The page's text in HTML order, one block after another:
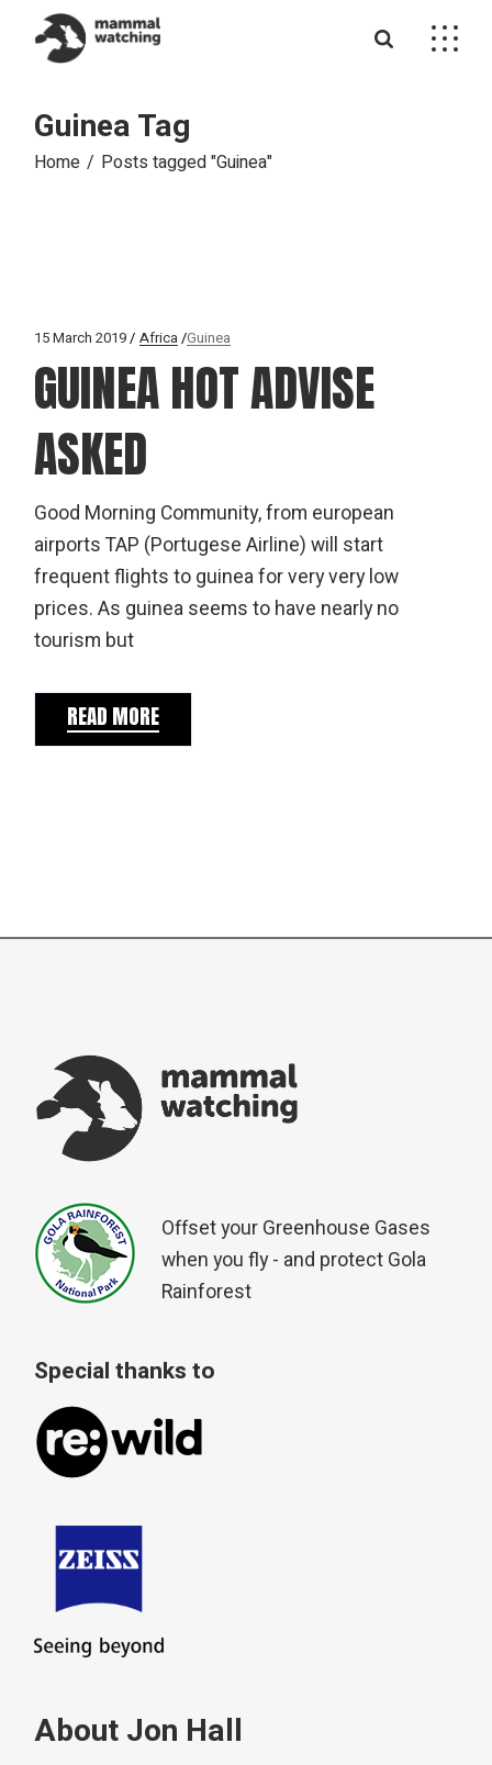
content
Guinea Tag
Home Posts tagged "Guinea"
15 March 2019 Africa Guinea
GUINEA HOT ADVISE
ASKED
Good Morning Community, from european
airports TAP (Portugese Airline) will start
frequent flights to guinea for very very low
prices. As guinea seems to have nearly no
tourism but
READ MORE
Offset your Greenhouse Gases
when you fly - and protect Gola
Rainforest
Special thanks to
About Jon Hall